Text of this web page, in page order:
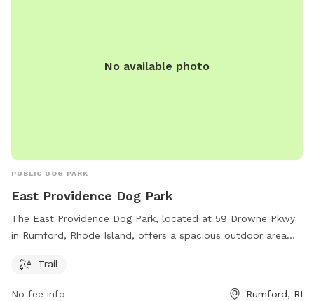
No available photo
PUBLIC DOG PARK
East Providence Dog Park
The East Providence Dog Park, located at 59 Drowne Pkwy
in Rumford, Rhode Island, offers a spacious outdoor area
leisurely walks with your furry friend.
Trail
No fee info Rumford, RI